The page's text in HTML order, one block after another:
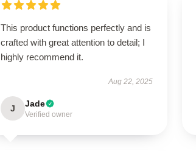
This product functions perfectly and is
crafted with great attention to detail; I
highly recommend it.
Aug 22, 2025
J Jade
Verified owner